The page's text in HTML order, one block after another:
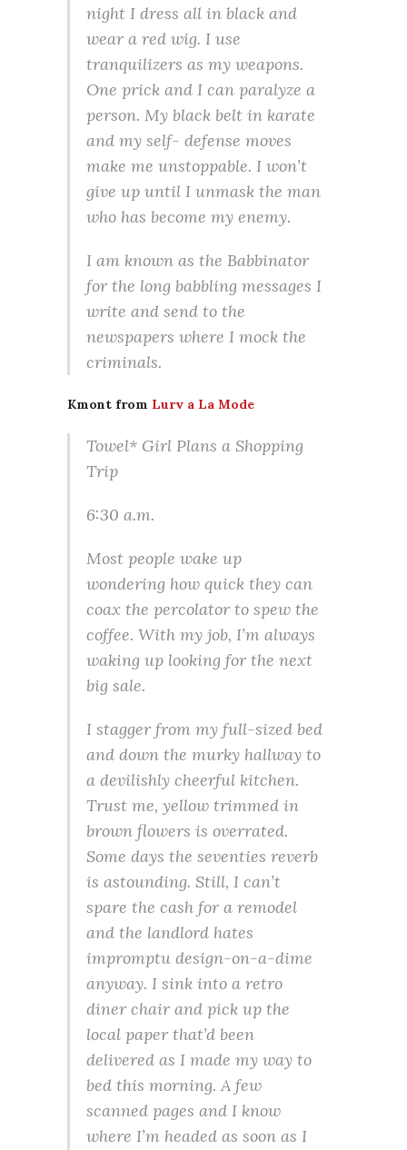
night I dress all in black and
wear a red wig. I use
tranquilizers as my weapons.
One prick and I can paralyze a
person. My black belt in karate
and my self- defense moves
make me unstoppable. I won’t
give up until I unmask the man
who has become my enemy.
I am known as the Babbinator
for the long babbling messages I
write and send to the
newspapers where I mock the
criminals.
Kmont from Lurv a La Mode
Towel* Girl Plans a Shopping
Trip
6:30 a.m.
Most people wake up
wondering how quick they can
coax the percolator to spew the
coffee. With my job, I’m always
waking up looking for the next
big sale.
I stagger from my full-sized bed
and down the murky hallway to
a devilishly cheerful kitchen.
Trust me, yellow trimmed in
brown flowers is overrated.
Some days the seventies reverb
is astounding. Still, I can’t
spare the cash for a remodel
and the landlord hates
impromptu design-on-a-dime
anyway. I sink into a retro
diner chair and pick up the
local paper that’d been
delivered as I made my way to
bed this morning. A few
scanned pages and I know
where I’m headed as soon as I